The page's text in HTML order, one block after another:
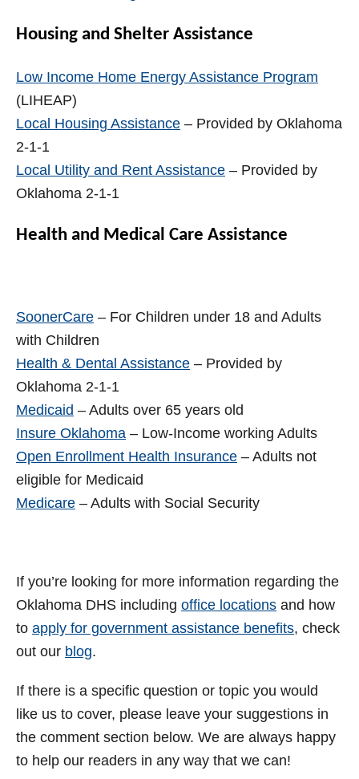
Housing and Shelter Assistance
Low Income Home Energy Assistance Program
(LIHEAP)
Local Housing Assistance – Provided by Oklahoma
2-1-1
Local Utility and Rent Assistance – Provided by
Oklahoma 2-1-1
Health and Medical Care Assistance
SoonerCare – For Children under 18 and Adults
with Children
Health & Dental Assistance – Provided by
Oklahoma 2-1-1
Medicaid – Adults over 65 years old
Insure Oklahoma – Low-Income working Adults
Open Enrollment Health Insurance – Adults not
eligible for Medicaid
Medicare – Adults with Social Security
If you’re looking for more information regarding the
Oklahoma DHS including office locations and how
to apply for government assistance benefits, check
out our blog.
If there is a specific question or topic you would
like us to cover, please leave your suggestions in
the comment section below. We are always happy
to help our readers in any way that we can!